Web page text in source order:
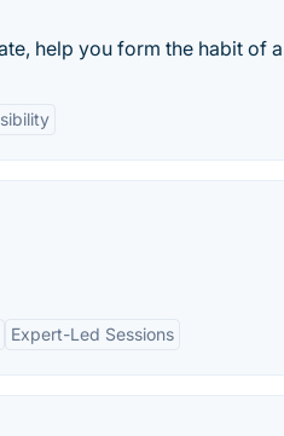
help you form the habit of
Expert-Led Sessions